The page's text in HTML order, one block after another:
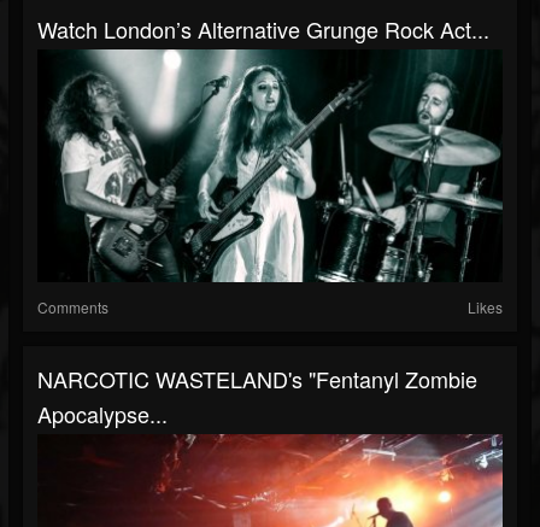
Watch London’s Alternative Grunge Rock Act...
Comments Likes
NARCOTIC WASTELAND's "Fentanyl Zombie
Apocalypse...